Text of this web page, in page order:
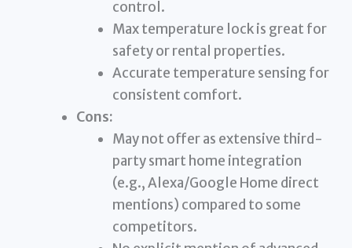
control.
Max temperature lock is great for
safety or rental properties.
Accurate temperature sensing for
consistent comfort.
Cons:
May not offer as extensive third-
party smart home integration
(e.g., Alexa/Google Home direct
mentions) compared to some
competitors.